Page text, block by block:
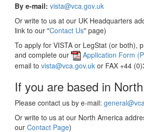
By e-mail: vista@vca.gov.uk
Or write to us at our UK Headquarters
link to our "Contact Us" page)
To apply for VISTA or LegStat (or both),
and complete our
Application Form
email to vista@vca.gov.uk or FAX +44
If you are based in
Please contact us by e-mail:
Or write to us at our North America
our Contact Page)